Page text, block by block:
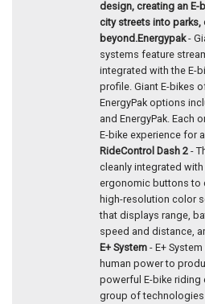
design, creating an
city streets into parks,
beyond.Energypak-
systems feature
integrated with the E-
profile. Giant E-bikes
EnergyPak options
and EnergyPak. Each
E-bike experience for
RideControl Dash 2 -
cleanly integrated
ergonomic buttons to
high-resolution color
that displays range,
speed and distance,
E+ System - E+
human power to
powerful E-bike riding
group of technologies